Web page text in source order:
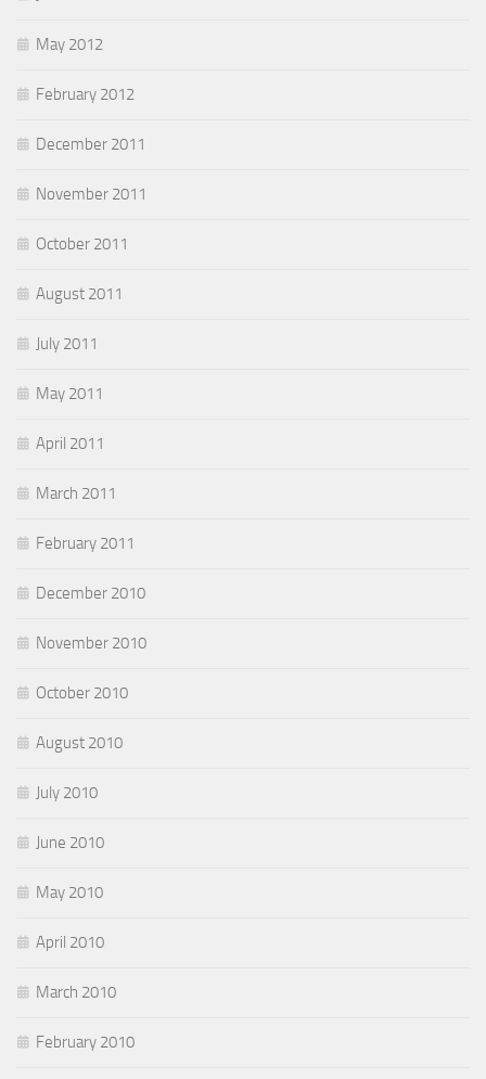
May 2012
February 2012
December 2011
November 2011
October 2011
August 2011
July 2011
May 2011
April 2011
March 2011
February 2011
December 2010
November 2010
October 2010
August 2010
July 2010
June 2010
May 2010
April 2010
March 2010
February 2010